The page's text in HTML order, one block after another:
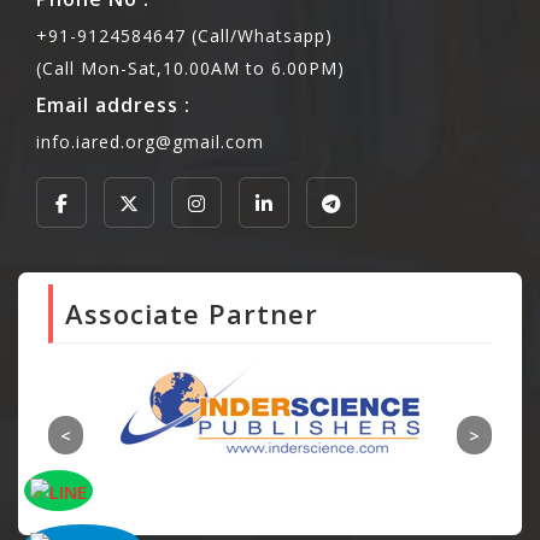
+91-9124584647 (Call/Whatsapp)
(Call Mon-Sat,10.00AM to 6.00PM)
Email address :
info.iared.org@gmail.com
Associate Partner